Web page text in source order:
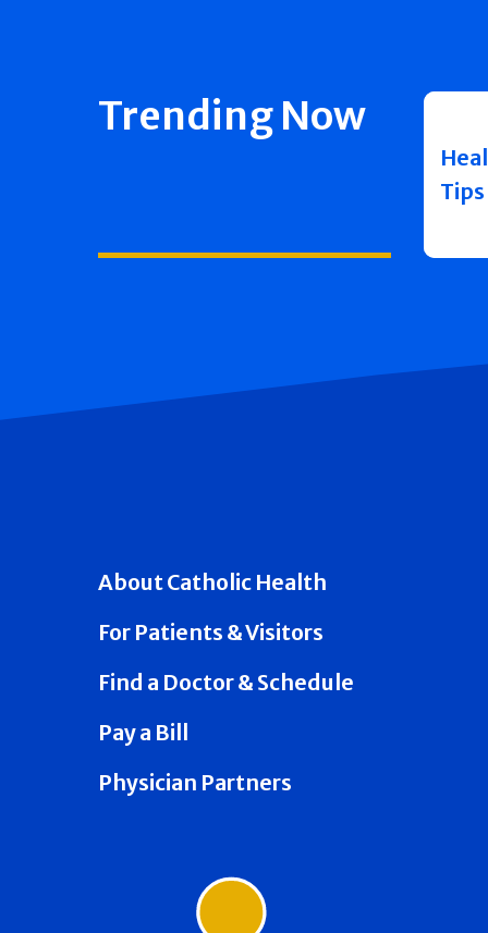
Trending Now
Tips
About Catholic Health
For Patients & Visitors
Find a Doctor & Schedule
Pay a Bill
Physician Partners